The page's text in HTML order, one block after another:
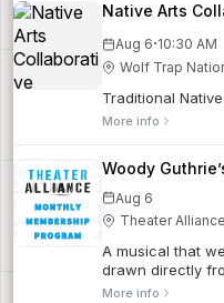
Native Arts
Aug 6·10:30 AM
Wolf Trap
Traditional
More info
Woody
Aug 6
Theater Alliance
A musical that
drawn directly
loudspeaker for
More info